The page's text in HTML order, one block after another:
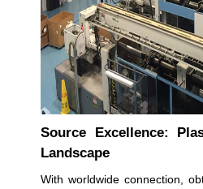
Source Excellence:
Landscape
With worldwide connection,